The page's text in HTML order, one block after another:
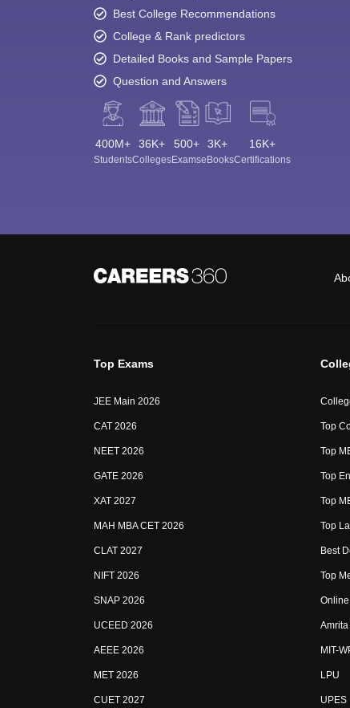
Best College Recommendations
College & Rank predictors
Detailed Books and Sample Papers
Question and Answers
400M+
Students
36K+
Colleges
500+
Exams
3K+
eBooks
16K+
Certifications
Top Exams
JEE Main 2026
CAT 2026
NEET 2026
GATE 2026
XAT 2027
MAH MBA CET 2026
CLAT 2027
NIFT 2026
SNAP 2026
UCEED 2026
AEEE 2026
MET 2026
CUET 2027
Top
Top
Top
Top
Top
Best
Top
MIT-
LPU
UPES